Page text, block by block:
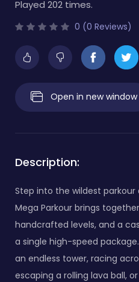
Played 202 times.
0 (0 Reviews)
Open in new window
Description:
Step into the wildest
Mega Parkour brings
handcrafted levels, and a
a single high-speed
an endless tower, racing
escaping a rolling lava ball,